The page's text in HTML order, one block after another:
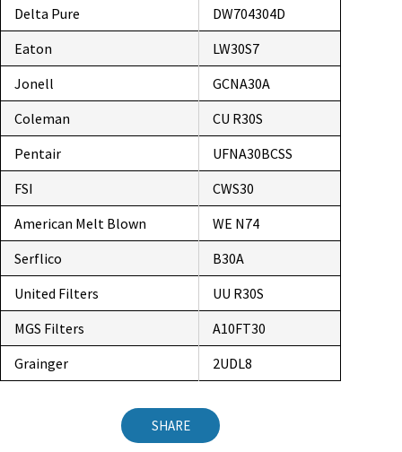
Delta Pure
DW704304D
Eaton
LW30S7
Jonell
GCNA30A
Coleman
CU R30S
Pentair
UFNA30BCSS
FSI
CWS30
American Melt Blown
WE N74
Serflico
B30A
United Filters
UU R30S
MGS Filters
A10FT30
Grainger
2UDL8
SHARE